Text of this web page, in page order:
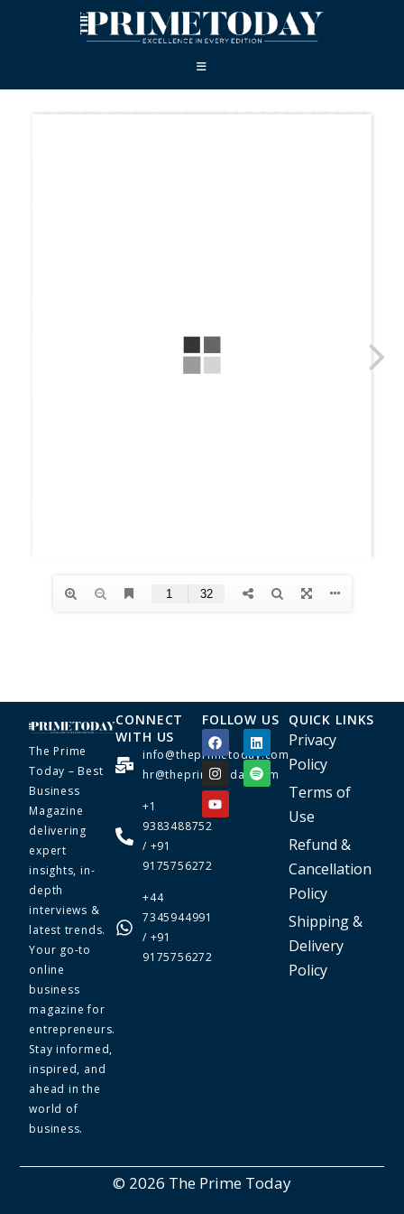
The Prime
Today – Best
Business
Magazine
delivering
expert
insights, in-
depth
interviews &
latest trends.
Your go-to
online
business
magazine for
entrepreneurs.
Stay informed,
inspired, and
ahead in the
world of
business.
CONNECT
WITH US
info@theprimetoday.com
hr@theprimetoday.com
+1
9383488752
/ +91
9175756272
+44
7345944991
/ +91
9175756272
FOLLOW US QUICK LINKS
Privacy
Policy
Terms of
Use
Refund &
Cancellation
Policy
Shipping &
Delivery
Policy
© 2026 The Prime Today